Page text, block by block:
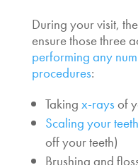
During your visit,
ensure those three
performing any
procedures:
Taking x-raysof
Scaling your teeth
off your teeth)
Brushing and